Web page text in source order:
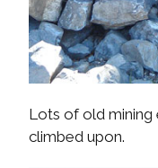
Lots of old mining
climbed upon.